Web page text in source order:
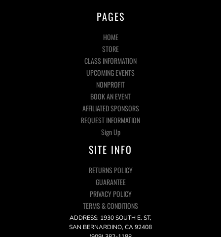
PAGES
HOME
STORE
CLASS INFORMATION
UPCOMING EVENTS
NONPROFIT
BOOK AN EVENT
AFFILIATED SPONSORS
REQUEST INFORMATION
Sign Up
SITE INFO
RETURNS POLICY
GUARANTEE
PRIVACY POLICY
TERMS & CONDITIONS
ADDRESS: 1930 SOUTH E. ST,
SAN BERNARDINO, CA 92408